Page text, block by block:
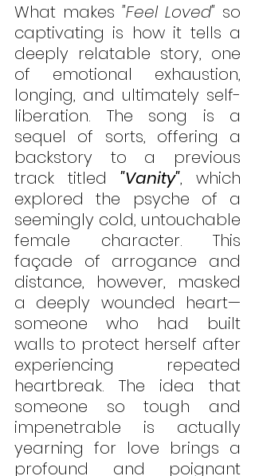
What makes "Feel Loved" so
captivating is how it tells a
deeply relatable story, one
of emotional exhaustion,
longing, and ultimately self-
liberation. The song is a
sequel of sorts, offering a
backstory to a previous
track titled "Vanity", which
explored the psyche of a
seemingly cold, untouchable
female character. This
façade of arrogance and
distance, however, masked
a deeply wounded heart—
someone who had built
walls to protect herself after
experiencing repeated
heartbreak. The idea that
someone so tough and
impenetrable is actually
yearning for love brings a
profound and poignant